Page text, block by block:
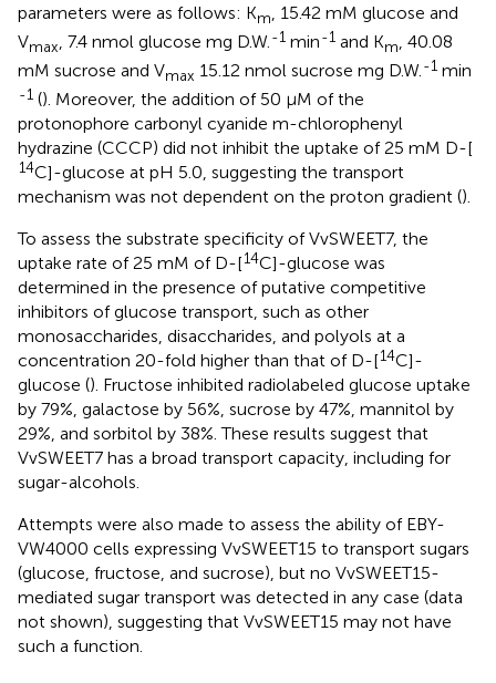
parameters were as follows: Km
, 15.42 mM glucose and
Vmax, 7.4 nmol glucose mg D.W.-1 min-1 and Km, 40.08
mM sucrose and Vmax 15.12 nmol sucrose mg D.W.-1 min
-1 (). Moreover, the addition of 50 μM of the
protonophore carbonyl cyanide m-chlorophenyl
hydrazine (CCCP) did not inhibit the uptake of 25 mM D-[
14C]-glucose at pH 5.0, suggesting the transport
mechanism was not dependent on the proton gradient ().
To assess the substrate specificity of VvSWEET7, the
uptake rate of 25 mM of D-[14C]-glucose was
determined in the presence of putative competitive
inhibitors of glucose transport, such as other
monosaccharides, disaccharides, and polyols at a
concentration 20-fold higher than that of D-[14C]-
glucose (). Fructose inhibited radiolabeled glucose uptake
by 79%, galactose by 56%, sucrose by 47%, mannitol by
29%, and sorbitol by 38%. These results suggest that
VvSWEET7 has a broad transport capacity, including for
sugar-alcohols.
Attempts were also made to assess the ability of EBY-
VW4000 cells expressing VvSWEET15 to transport sugars
(glucose, fructose, and sucrose), but no VvSWEET15-
mediated sugar transport was detected in any case (data
not shown), suggesting that VvSWEET15 may not have
such a function.